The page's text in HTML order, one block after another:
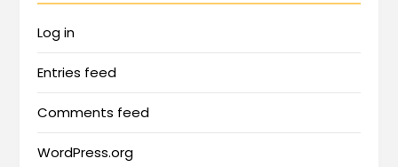
Log in
Entries feed
Comments feed
WordPress.org